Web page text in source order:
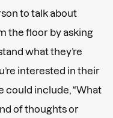
to talk about
the floor by asking
what they’re
interested in their
could include, “What
of thoughts or